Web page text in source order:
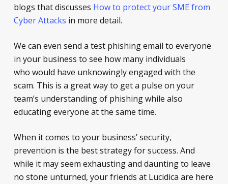
blogs that discusses How to protect your SME from
Cyber Attacks in more detail.
We can even send a test phishing email to everyone
in your business to see how many individuals
who would have unknowingly engaged with the
scam. This is a great way to get a pulse on your
team’s understanding of phishing while also
educating everyone at the same time.
When it comes to your business’ security,
prevention is the best strategy for success. And
while it may seem exhausting and daunting to leave
no stone unturned, your friends at Lucidica are here